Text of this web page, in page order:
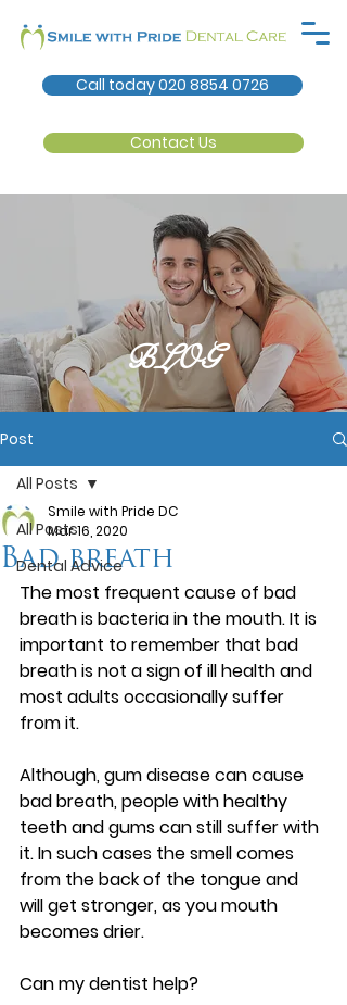
Call today 020 8854 0726
Contact Us
BLOG
Post
All Posts
Dental Advice
All Posts
Bad breath
Smile with Pride DC
Mar 16, 2020
The most frequent cause of bad
breath is bacteria in the mouth. It is
important to remember that bad
breath is not a sign of ill health and
most adults occasionally suffer
from it.
Although, gum disease can cause
bad breath, people with healthy
teeth and gums can still suffer with
it. In such cases the smell comes
from the back of the tongue and
will get stronger, as you mouth
becomes drier.
Can my dentist help?